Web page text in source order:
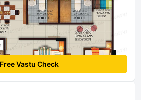
Free Vastu Check